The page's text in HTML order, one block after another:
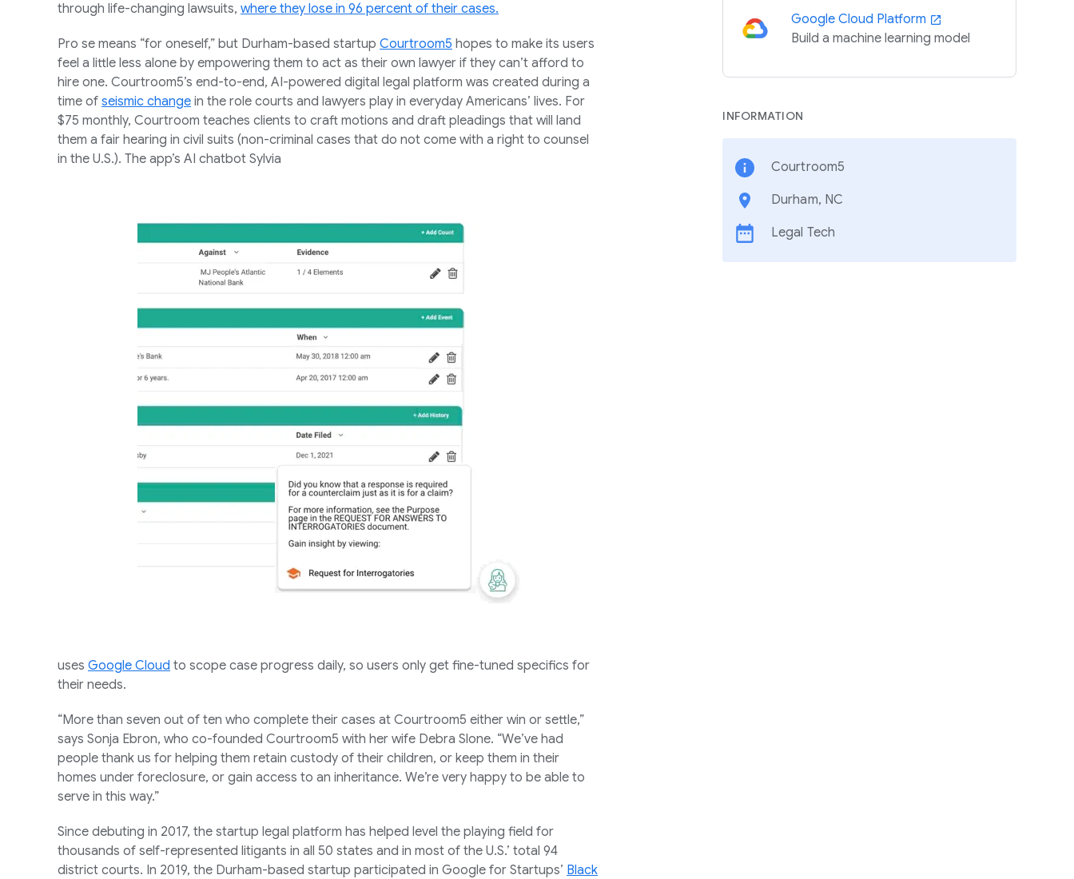
through life-changing lawsuits, where they lose in 96 percent of their cases.
Pro se means “for oneself,” but Durham-based startup Courtroom5 hopes to make its users
feel a little less alone by empowering them to act as their own lawyer if they can’t afford to
hire one. Courtroom5’s end-to-end, AI-powered digital legal platform was created during a
time of seismic change in the role courts and lawyers play in everyday Americans’ lives. For
$75 monthly, Courtroom teaches clients to craft motions and draft pleadings that will land
them a fair hearing in civil suits (non-criminal cases that do not come with a right to counsel
in the U.S.). The app’s AI chatbot Sylvia
uses Google Cloud to scope case progress daily, so users only get fine-tuned specifics for
their needs.
“More than seven out of ten who complete their cases at Courtroom5 either win or settle,”
says Sonja Ebron, who co-founded Courtroom5 with her wife Debra Slone. “We’ve had
people thank us for helping them retain custody of their children, or keep them in their
homes under foreclosure, or gain access to an inheritance. We’re very happy to be able to
serve in this way.”
Since debuting in 2017, the startup legal platform has helped level the playing field for
thousands of self-represented litigants in all 50 states and in most of the U.S.’ total 94
district courts. In 2019, the Durham-based startup participated in Google for Startups’ Black
Google Cloud Platform
Build a machine learning model
INFORMATION
Courtroom5
Durham, NC
Legal Tech